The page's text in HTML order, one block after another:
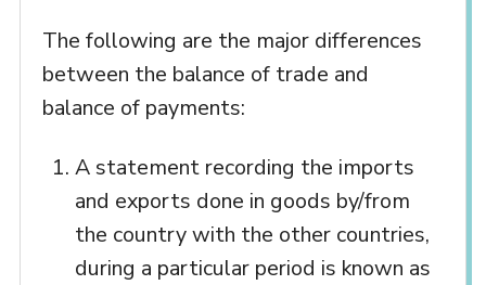
The following are the major differences
between the balance of trade and
balance of payments:
A statement recording the imports
and exports done in goods by/from
the country with the other countries,
during a particular period is known as